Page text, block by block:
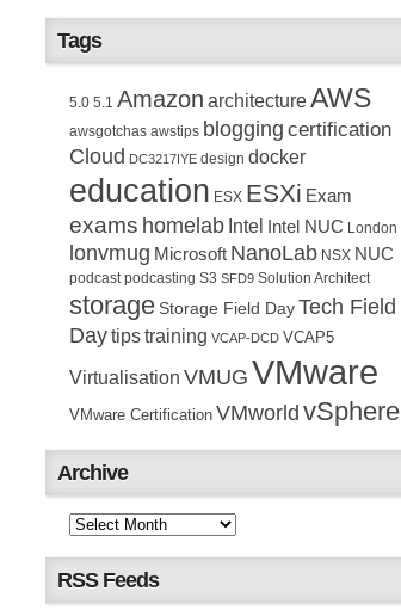
Tags
5.0 5.1 Amazon architectureAWS
awsgotchas awstips blogging certification
Cloud DC3217IYE design docker
education ESX ESXi Exam
exams homelab Intel Intel NUC London
lonvmug Microsoft NanoLab NSX NUC
podcast podcasting S3 SFD9 Solution Architect
storage Storage Field DayTech Field
Daytipstraining VCAP-DCD VCAP5
Virtualisation VMUG VMware
VMware Certification VMworld vSphere
Archive
RSS Feeds